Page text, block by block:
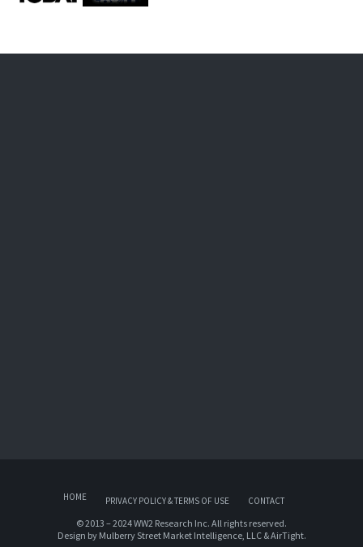
HOME PRIVACY POLICY & TERMS OF USE CONTACT
© 2013 – 2024 WW2 Research Inc. All rights reserved.
Design by Mulberry Street Market Intelligence, LLC&AirTight.